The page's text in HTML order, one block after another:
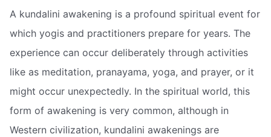
A kundalini awakening is a profound spiritual event for
which yogis and practitioners prepare for years. The
experience can occur deliberately through activities
like as meditation, pranayama, yoga, and prayer, or it
might occur unexpectedly. In the spiritual world, this
form of awakening is very common, although in
Western civilization, kundalini awakenings are